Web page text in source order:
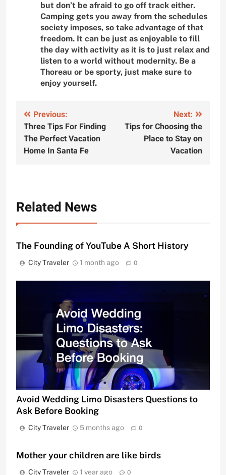
but don’t be afraid to go off track either.
Camping gets you away from the schedules
society imposes, so take advantage of that
freedom. It can be just as enjoyable to fill
the day with activity as it is to just relax and
listen to a world without modernity. Be a
Thoreau or be sporty, just make sure to
enjoy yourself.
Post
navigation
Previous:
Three Tips For Finding
The Perfect Vacation
Home In Santa Fe
Next:
Tips for Choosing the
Place to Stay on
Vacation
Related News
The Founding of YouTube A Short History
City Traveler 1 month ago 0
Avoid Wedding Limo Disasters Questions to
Ask Before Booking
City Traveler 5 months ago 0
Mother your children are like birds
City Traveler 1 year ago 0